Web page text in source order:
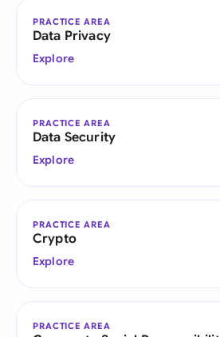
PRACTICE AREA
Data Privacy
Explore
PRACTICE AREA
Data Security
Explore
PRACTICE AREA
Crypto
Explore
PRACTICE AREA